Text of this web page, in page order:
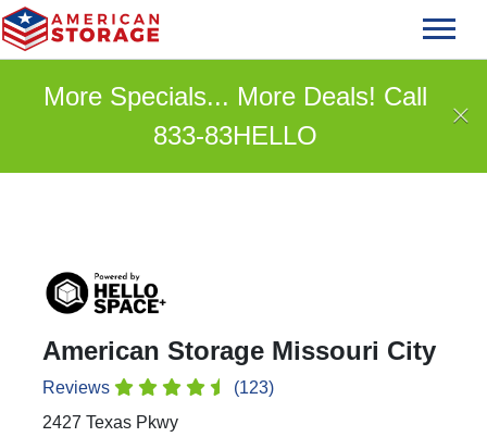
skip
to
main
contentMore Specials... More Deals! Call
833-83HELLO
American Storage Missouri City
Reviews
(123)
2427 Texas Pkwy